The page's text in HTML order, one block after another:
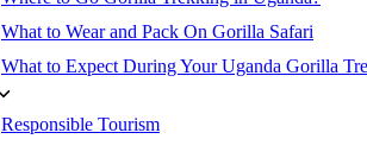
What to Wear and Pack On Gorilla Safari
What to Expect During Your Uganda Gorilla
Responsible Tourism